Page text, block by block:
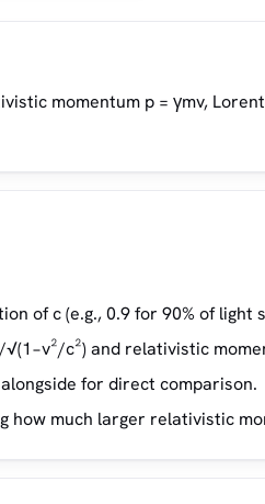
momentum p = γmv,
of c (e.g., 0.9 for 90% of light
c²) and relativistic
for direct comparison.
how much larger relativistic